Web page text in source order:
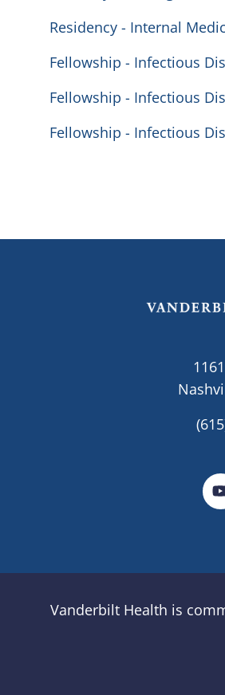
Residency - Internal
Fellowship - Infectious
Fellowship - Infectious
Fellowship - Infectious
Vanderbilt Health is